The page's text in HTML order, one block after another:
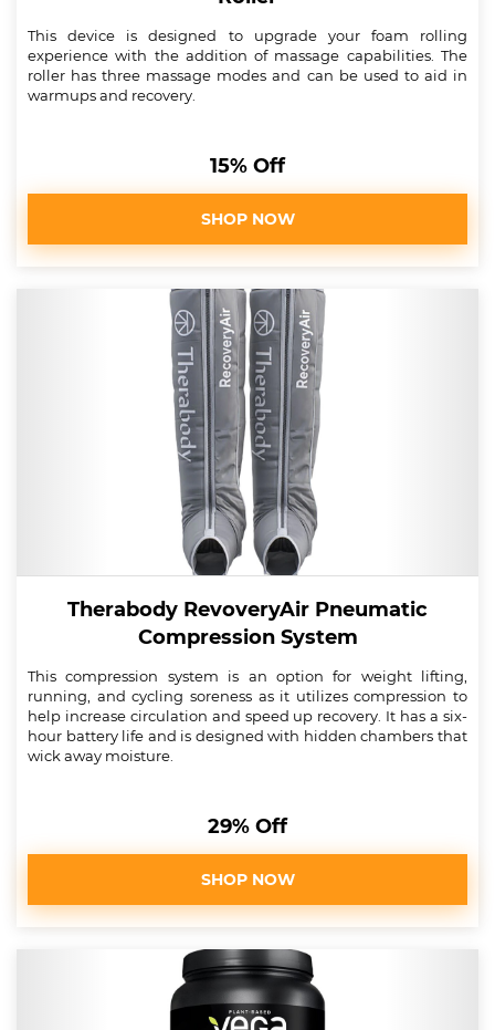
This device is designed to upgrade your foam rolling
experience with the addition of massage capabilities. The
roller has three massage modes and can be used to aid in
warmups and recovery.
15% Off
SHOP NOW
Therabody RevoveryAir Pneumatic
Compression System
This compression system is an option for weight lifting,
running, and cycling soreness as it utilizes compression to
help increase circulation and speed up recovery. It has a six-
hour battery life and is designed with hidden chambers that
wick away moisture.
29% Off
SHOP NOW